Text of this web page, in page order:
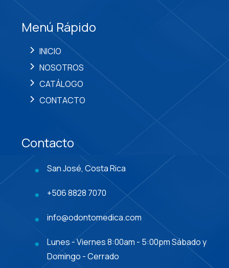
Menú Rápido
INICIO
NOSOTROS
CATÁLOGO
CONTACTO
Contacto
San José, Costa Rica
+506 8828 7070
info@odontomedica.com
Lunes - Viernes 8:00am - 5:00pm Sábado y
Domingo - Cerrado